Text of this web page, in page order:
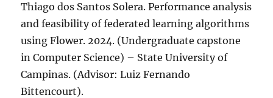
Thiago dos Santos Solera. Performance analysis
and feasibility of federated learning algorithms
using Flower. 2024. (Undergraduate capstone
in Computer Science) – State University of
Campinas. (Advisor: Luiz Fernando
Bittencourt).